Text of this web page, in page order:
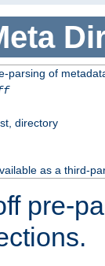
parsing of
directory
as a third-
pre-